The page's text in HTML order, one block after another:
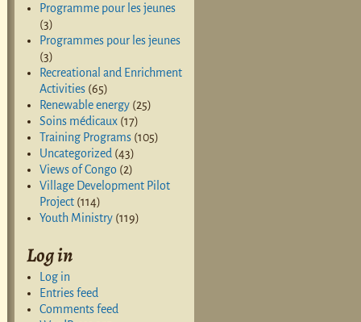
Programme pour les jeunes
(3)
Programmes pour les jeunes
(3)
Recreational and Enrichment
Activities(65)
Renewable energy(25)
Soins médicaux(17)
Training Programs(105)
Uncategorized (43)
Views of Congo (2)
Village Development Pilot
Project(114)
Youth Ministry(119)
Log in
Log in
Entries feed
Comments feed